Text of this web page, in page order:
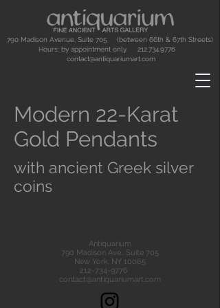
790 Madison Avenue, Suite 705 (between 66th & 67th Streets)
Hours: by appointment only. 212.734.9776
contact@antiquariumart.com
Modern 22-Karat
Gold Pendants
with ancient Greek silver
coins
Antiquarium
790 Madison Ave., Suite 705
New York, NY 10065
212-734-9776
contact@antiquariumart.com